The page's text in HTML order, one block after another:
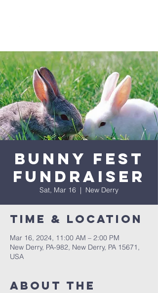
Bunny Fest
Fundraiser
Sat, Mar 16
  |
New Derry
Time & Location
Mar 16, 2024, 11:00 AM – 2:00 PM
New Derry, PA-982, New Derry, PA 15671,
USA
About The